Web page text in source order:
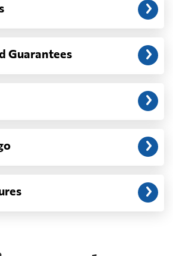
unloading.
Guarantees